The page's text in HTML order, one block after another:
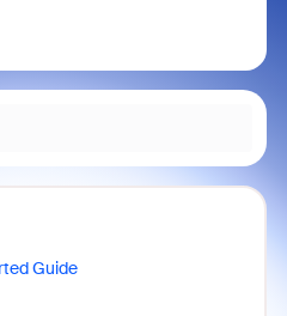
Guide